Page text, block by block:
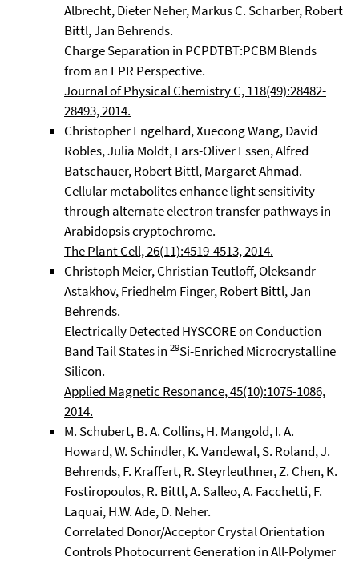
Albrecht, Dieter Neher, Markus C. Scharber, Robert
Bittl, Jan Behrends.
Charge Separation in PCPDTBT:PCBM Blends
from an EPR Perspective.
Journal of Physical Chemistry C, 118(49):28482-
28493, 2014.
Christopher Engelhard, Xuecong Wang, David
Robles, Julia Moldt, Lars-Oliver Essen, Alfred
Batschauer, Robert Bittl, Margaret Ahmad.
Cellular metabolites enhance light sensitivity
through alternate electron transfer pathways in
Arabidopsis cryptochrome.
The Plant Cell, 26(11):4519-4513, 2014.
Christoph Meier, Christian Teutloff, Oleksandr
Astakhov, Friedhelm Finger, Robert Bittl, Jan
Behrends.
Electrically Detected HYSCORE on Conduction
Band Tail States in 29Si-Enriched Microcrystalline
Silicon.
Applied Magnetic Resonance, 45(10):1075-1086,
2014.
M. Schubert, B. A. Collins, H. Mangold, I. A.
Howard, W. Schindler, K. Vandewal, S. Roland, J.
Behrends, F. Kraffert, R. Steyrleuthner, Z. Chen, K.
Fostiropoulos, R. Bittl, A. Salleo, A. Facchetti, F.
Laquai, H.W. Ade, D. Neher.
Correlated Donor/Acceptor Crystal Orientation
Controls Photocurrent Generation in All-Polymer